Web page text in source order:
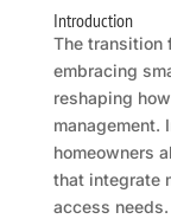
Introduction
The transition
embracing
reshaping
management.
homeowners
that integrate
access